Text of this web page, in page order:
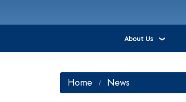
About Us
Home News